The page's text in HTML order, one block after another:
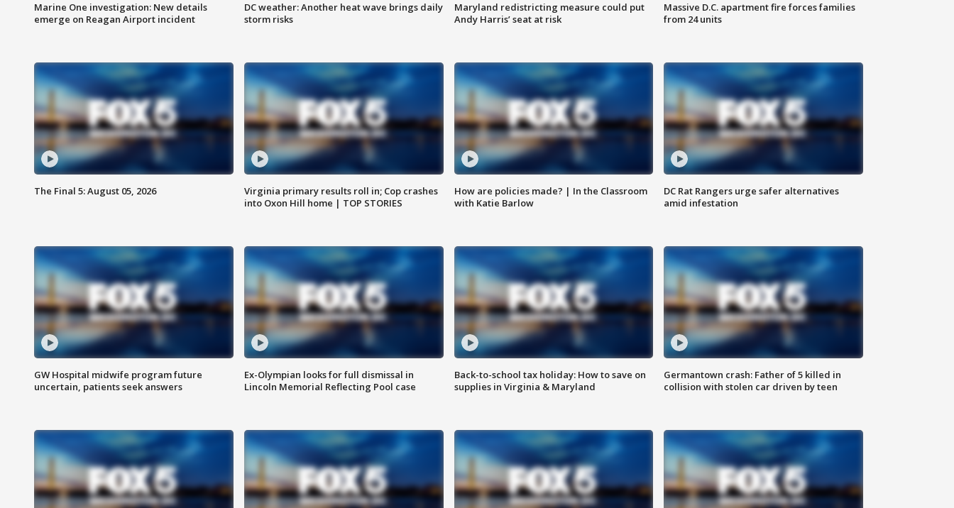
Marine One investigation: New details
emerge on Reagan Airport incident
DC weather: Another heat wave brings daily
storm risks
Maryland redistricting measure could put
Andy Harris’ seat at risk
Massive D.C. apartment fire forces families
from 24 units
The Final 5: August 05, 2026
Virginia primary results roll in; Cop crashes
into Oxon Hill home | TOP STORIES
How are policies made? | In the Classroom
with Katie Barlow
DC Rat Rangers urge safer alternatives
amid infestation
GW Hospital midwife program future
uncertain, patients seek answers
Ex-Olympian looks for full dismissal in
Lincoln Memorial Reflecting Pool case
Back-to-school tax holiday: How to save on
supplies in Virginia & Maryland
Germantown crash: Father of 5 killed in
collision with stolen car driven by teen